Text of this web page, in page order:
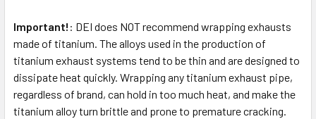
SELECT
ALL
ADD
SELECTED
TO CART
Important! : DEI does NOT recommend wrapping exhausts
made of titanium. The alloys used in the production of
titanium exhaust systems tend to be thin and are designed to
dissipate heat quickly. Wrapping any titanium exhaust pipe,
regardless of brand, can hold in too much heat, and make the
titanium alloy turn brittle and prone to premature cracking.